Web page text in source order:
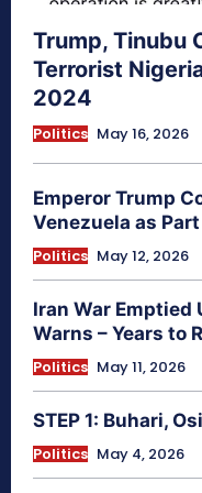
Trump, Tinubu
Terrorist
2024
Politics May 16, 2026
Emperor Trump
Venezuela as Part
Politics May 12, 2026
Iran War Emptied
Warns – Years to
Politics May 11, 2026
STEP 1: Buhari,
Politics May 4, 2026